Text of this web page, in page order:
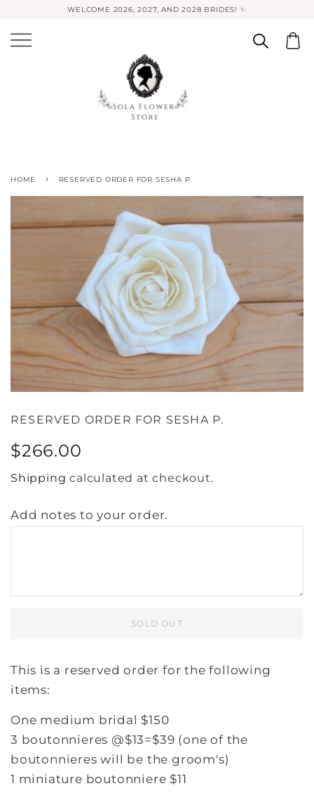
WELCOME 2026, 2027, AND 2028 BRIDES! ✨
HOME › RESERVED ORDER FOR SESHA P.
RESERVED ORDER FOR SESHA P.
Regular
$266.00
Shipping calculated at checkout.
Add notes to your order.
SOLD OUT
This is a reserved order for the following
items:
One medium bridal $150
3 boutonnieres @$13=$39 (one of the
boutonnieres will be the groom's)
1 miniature boutonniere $11